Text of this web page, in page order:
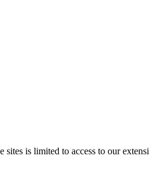
is limited to access to our